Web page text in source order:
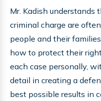
Mr. Kadish
criminal charge are
people and their
how to protect their
each case personally,
detail in creating a
best possible results in